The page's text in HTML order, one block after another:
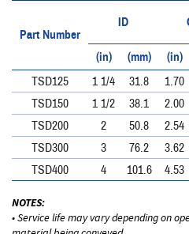
Part Number
ID
(in)
(mm) (in)
TSD125
1 1/4 31.8 1.70
TSD150
1 1/2 38.1 2.00
TSD200
2 50.8 2.54
TSD300
3 76.2 3.62
TSD400
4 101.6 4.53
NOTES:
• Service life may vary depending on